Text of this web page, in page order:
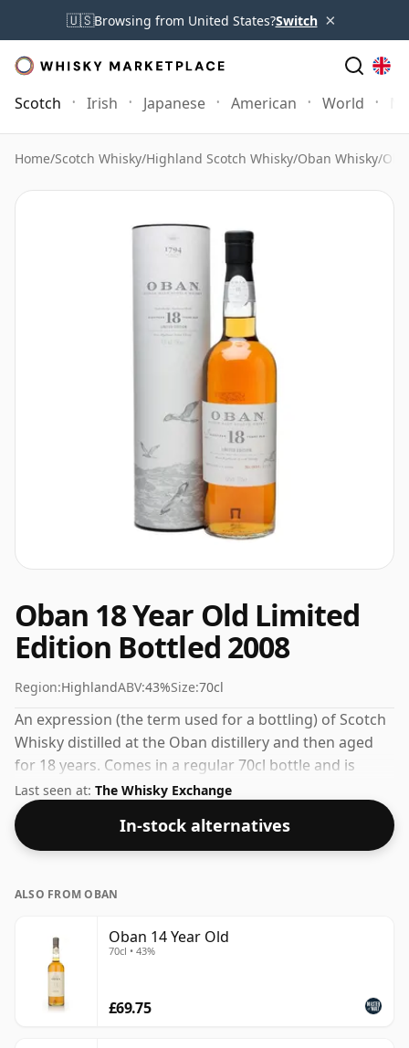
🇺🇸Browsing from United States?Switch ×
Scotch Irish Japanese American World
Home/Scotch Whisky/Highland Scotch Whisky/Oban Whisky/
Oban 18 Year Old Limited
Edition Bottled 2008
Region:HighlandABV:43%Size:70cl
An expression (the term used for a bottling) of Scotch
Whisky distilled at the Oban distillery and then aged
for 18 years. Comes in a regular 70cl bottle and is
bottled at a healthy ABV of 43%.
Last seen at: The Whisky Exchange
In-stock alternatives
ALSO FROM OBAN
Oban 14 Year Old
70cl • 43%
£69.75